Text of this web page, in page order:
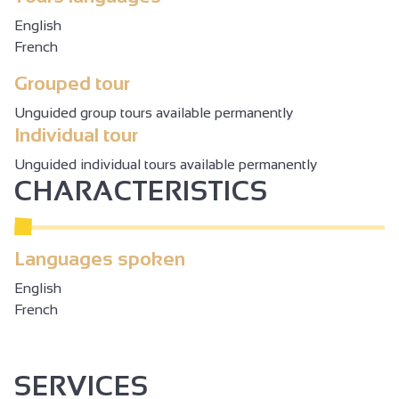
English
French
Grouped tour
Unguided group tours available permanently
Individual tour
Unguided individual tours available permanently
CHARACTERISTICS
Languages spoken
English
French
SERVICES